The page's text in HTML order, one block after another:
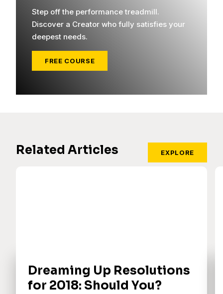
Step off the performance treadmill.
Discover a Creator who fully satisfies your
deepest needs.
FREE COURSE
Related Articles EXPLORE
Dreaming Up Resolutions
for 2018: Should You?